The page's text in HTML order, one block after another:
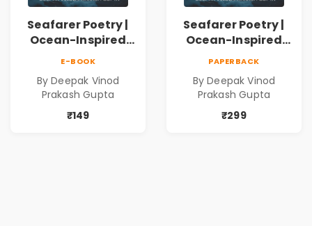
Seafarer Poetry |
Ocean-Inspired
Contemporary
E-BOOK
By Deepak Vinod
Prakash Gupta
₹149
Seafarer Poetry |
Ocean-Inspired
Contemporary
PAPERBACK
By Deepak Vinod
Prakash Gupta
₹299